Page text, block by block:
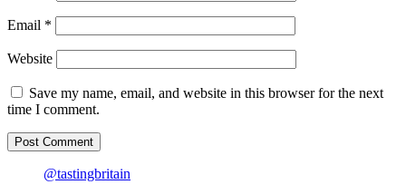
Email *
Website
Save my name, email, and website in this browser for the next
time I comment.
@tastingbritain